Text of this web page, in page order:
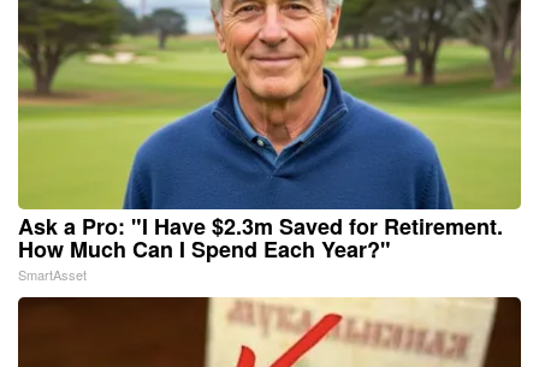
Ask a Pro: "I Have $2.3m Saved for Retirement.
How Much Can I Spend Each Year?"
SmartAsset